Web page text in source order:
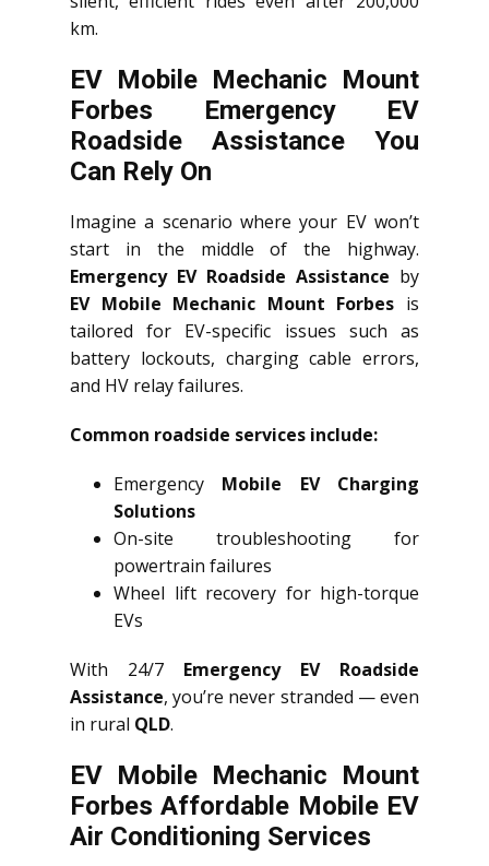
km.
EV Mobile Mechanic Mount
Forbes Emergency EV
Roadside Assistance You
Can Rely On
Imagine a scenario where your EV won’t
start in the middle of the highway.
Emergency EV Roadside Assistance by
EV Mobile Mechanic Mount Forbes is
tailored for EV-specific issues such as
battery lockouts, charging cable errors,
and HV relay failures.
Common roadside services include:
Emergency Mobile EV Charging
Solutions
On-site troubleshooting for
powertrain failures
Wheel lift recovery for high-torque
EVs
With 24/7 Emergency EV Roadside
Assistance, you’re never stranded — even
in rural QLD.
EV Mobile Mechanic Mount
Forbes Affordable Mobile EV
Air Conditioning Services